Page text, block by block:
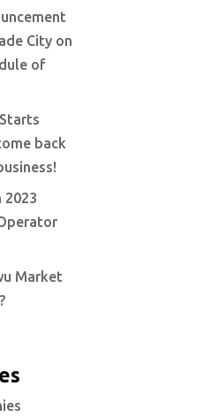
City on
of
back
2023
Market